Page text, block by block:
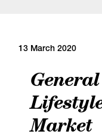
13 March 2020
Market